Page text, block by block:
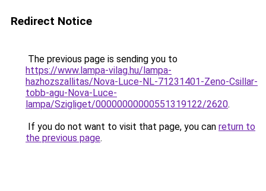
Redirect Notice
The previous page is sending you to
https://www.lampa-vilag.hu/lampa-
hazhozszallitas/Nova-Luce-NL-71231401-Zeno-Csillar-
tobb-agu-Nova-Luce-
lampa/Szigliget/00000000000551319122/2620.
If you do not want to visit that page, you can return to
the previous page.